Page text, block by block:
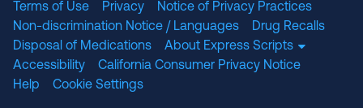
Terms of Use Privacy
Notice of Privacy Practices
Non-discrimination Notice / Languages
Drug Recalls
Disposal of Medications
About Express Scripts
Accessibility
California Consumer Privacy Notice
Help
Cookie Settings